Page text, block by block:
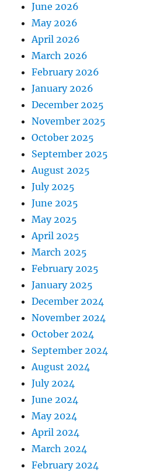
June 2026
May 2026
April 2026
March 2026
February 2026
January 2026
December 2025
November 2025
October 2025
September 2025
August 2025
July 2025
June 2025
May 2025
April 2025
March 2025
February 2025
January 2025
December 2024
November 2024
October 2024
September 2024
August 2024
July 2024
June 2024
May 2024
April 2024
March 2024
February 2024